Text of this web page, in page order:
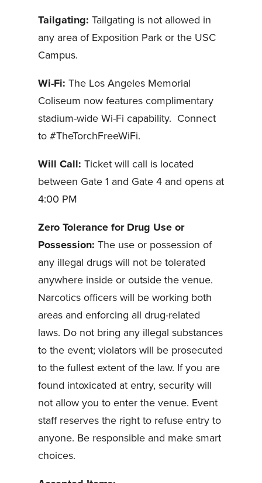
Tailgating: Tailgating is not allowed in
any area of Exposition Park or the USC
Campus.
Wi-Fi: The Los Angeles Memorial
Coliseum now features complimentary
stadium-wide Wi-Fi capability. Connect
to #TheTorchFreeWiFi.
Will Call: Ticket will call is located
between Gate 1 and Gate 4 and opens at
4:00 PM
Zero Tolerance for Drug Use or
Possession: The use or possession of
any illegal drugs will not be tolerated
anywhere inside or outside the venue.
Narcotics officers will be working both
areas and enforcing all drug-related
laws. Do not bring any illegal substances
to the event; violators will be prosecuted
to the fullest extent of the law. If you are
found intoxicated at entry, security will
not allow you to enter the venue. Event
staff reserves the right to refuse entry to
anyone. Be responsible and make smart
choices.